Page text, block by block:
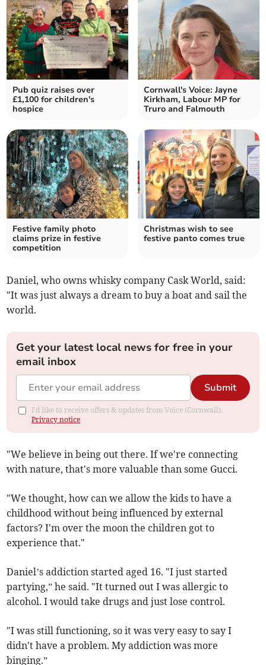
Pub quiz raises over
£1,100 for children's
hospice
Cornwall's Voice: Jayne
Kirkham, Labour MP for
Truro and Falmouth
Festive family photo
claims prize in festive
competition
Christmas wish to see
festive panto comes true
Daniel, who owns whisky company Cask World, said:
"It was just always a dream to buy a boat and sail the
world.
Get your latest local news for free in your
email inbox
Submit
I'd like to receive offers & updates from Voice (Cornwall).
Privacy notice
"We believe in being out there. If we're connecting
with nature, that's more valuable than some Gucci.
"We thought, how can we allow the kids to have a
childhood without being influenced by external
factors? I'm over the moon the children got to
experience that."
Daniel’s addiction started aged 16. "I just started
partying,” he said. "It turned out I was allergic to
alcohol. I would take drugs and just lose control.
"I was still functioning, so it was very easy to say I
didn't have a problem. My addiction was more
binging.”